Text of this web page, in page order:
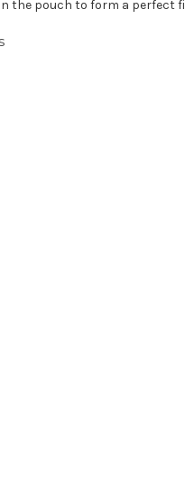
the pouch to form a perfect